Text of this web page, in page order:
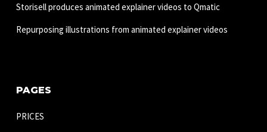
Storisell produces animated explainer videos to Qmatic
Repurposing illustrations from animated explainer videos
PAGES
PRICES